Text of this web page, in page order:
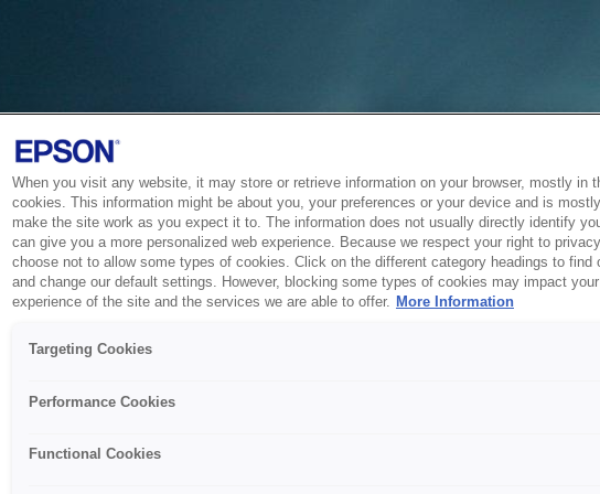
When you visit any website, it may store or retrieve information on your browser, mostly in
cookies. This information might be about you, your preferences or your device and is
make the site work as you expect it to. The information does not usually directly identify
can give you a more personalized web experience. Because we respect your right to
choose not to allow some types of cookies. Click on the different category headings to find
and change our default settings. However, blocking some types of cookies may impact your
experience of the site and the services we are able to offer. More Information
Targeting Cookies
Performance Cookies
Functional Cookies